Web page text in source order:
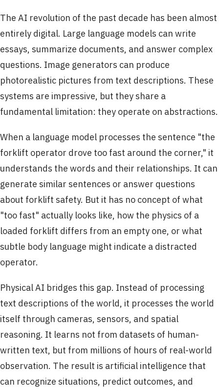
The AI revolution of the past decade has been almost
entirely digital. Large language models can write
essays, summarize documents, and answer complex
questions. Image generators can produce
photorealistic pictures from text descriptions. These
systems are impressive, but they share a
fundamental limitation: they operate on abstractions.
When a language model processes the sentence "the
forklift operator drove too fast around the corner," it
understands the words and their relationships. It can
generate similar sentences or answer questions
about forklift safety. But it has no concept of what
"too fast" actually looks like, how the physics of a
loaded forklift differs from an empty one, or what
subtle body language might indicate a distracted
operator.
Physical AI bridges this gap. Instead of processing
text descriptions of the world, it processes the world
itself through cameras, sensors, and spatial
reasoning. It learns not from datasets of human-
written text, but from millions of hours of real-world
observation. The result is artificial intelligence that
can recognize situations, predict outcomes, and